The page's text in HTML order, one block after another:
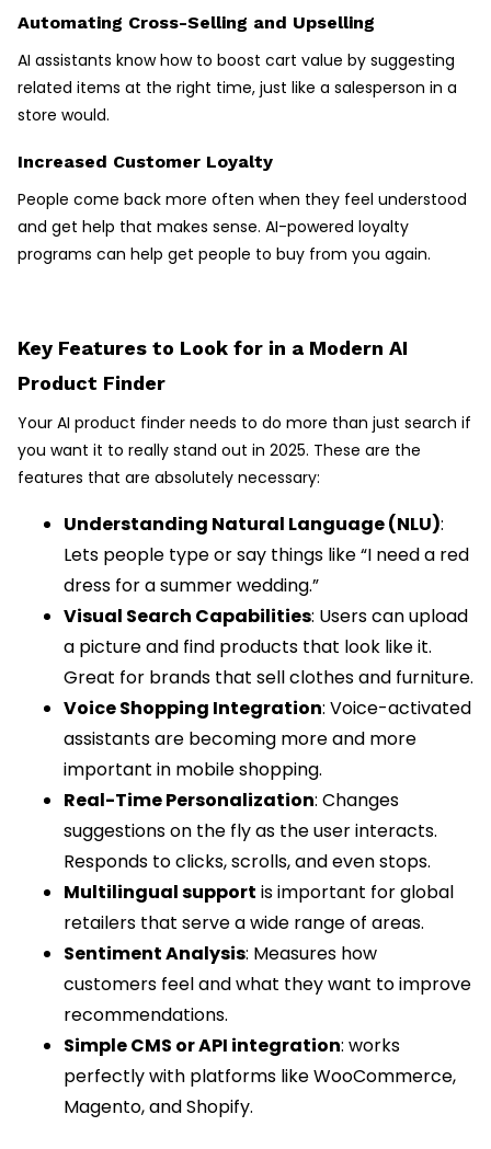
Automating Cross-Selling and Upselling
AI assistants know how to boost cart value by suggesting
related items at the right time, just like a salesperson in a
store would.
Increased Customer Loyalty
People come back more often when they feel understood
and get help that makes sense. AI-powered loyalty
programs can help get people to buy from you again.
Key Features to Look for in a Modern AI
Product Finder
Your AI product finder needs to do more than just search if
you want it to really stand out in 2025. These are the
features that are absolutely necessary:
Understanding Natural Language (NLU):
Lets people type or say things like “I need a red
dress for a summer wedding.”
Visual Search Capabilities: Users can upload
a picture and find products that look like it.
Great for brands that sell clothes and furniture.
Voice Shopping Integration: Voice-activated
assistants are becoming more and more
important in mobile shopping.
Real-Time Personalization: Changes
suggestions on the fly as the user interacts.
Responds to clicks, scrolls, and even stops.
Multilingual support is important for global
retailers that serve a wide range of areas.
Sentiment Analysis: Measures how
customers feel and what they want to improve
recommendations.
Simple CMS or API integration: works
perfectly with platforms like WooCommerce,
Magento, and Shopify.